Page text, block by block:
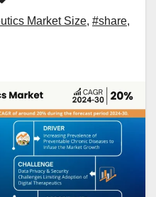
Market Size, #share,